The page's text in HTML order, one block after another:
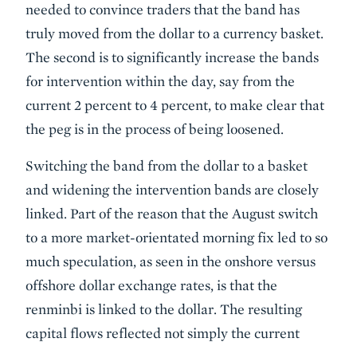
needed to convince traders that the band has
truly moved from the dollar to a currency basket.
The second is to significantly increase the bands
for intervention within the day, say from the
current 2 percent to 4 percent, to make clear that
the peg is in the process of being loosened.
Switching the band from the dollar to a basket
and widening the intervention bands are closely
linked. Part of the reason that the August switch
to a more market-orientated morning fix led to so
much speculation, as seen in the onshore versus
offshore dollar exchange rates, is that the
renminbi is linked to the dollar. The resulting
capital flows reflected not simply the current